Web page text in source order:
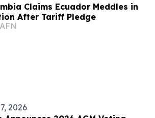
Claims Ecuador Meddles in
After Tariff Pledge
2026